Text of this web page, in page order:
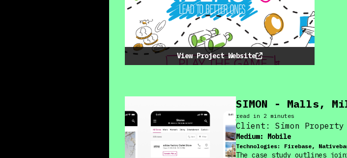
View Project Website
SIMON - Malls,
read in 2 minutes
Client: Simon Property
Medium: Mobile
Technologies: Firebase,
The case study outlines